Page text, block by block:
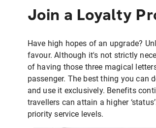
Join a Loyalty
Have high hopes of an upgrade?
favour. Although it's not strictly
of having those three magical
passenger. The best thing you can
and use it exclusively. Benefits
travellers can attain a higher
priority service levels.